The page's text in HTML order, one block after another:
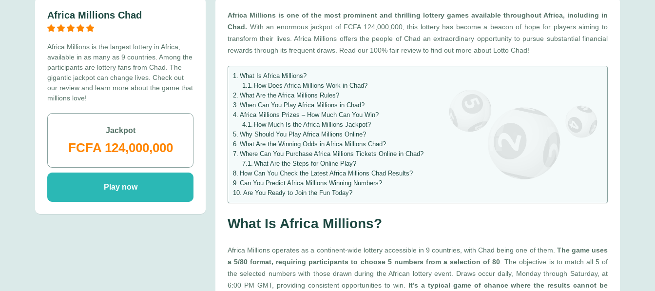
Africa Millions Chad
Africa Millions is the largest lottery in Africa,
available in as many as 9 countries. Among the
participants are lottery fans from Chad. The
gigantic jackpot can change lives. Check out
our review and learn more about the game that
millions love!
Jackpot
FCFA 124,000,000
Play now
Africa Millions is one of the most prominent and thrilling lottery games available throughout Africa, including in
Chad. With an enormous jackpot of FCFA 124,000,000, this lottery has become a beacon of hope for players aiming to
transform their lives. Africa Millions offers the people of Chad an extraordinary opportunity to pursue substantial financial
rewards through its frequent draws. Read our 100% fair review to find out more about Lotto Chad!
What Is Africa Millions?
How Does Africa Millions Work in Chad?
What Are the Africa Millions Rules?
When Can You Play Africa Millions in Chad?
Africa Millions Prizes – How Much Can You Win?
How Much Is the Africa Millions Jackpot?
Why Should You Play Africa Millions Online?
What Are the Winning Odds in Africa Millions Chad?
Where Can You Purchase Africa Millions Tickets Online in Chad?
What Are the Steps for Online Play?
How Can You Check the Latest Africa Millions Chad Results?
Can You Predict Africa Millions Winning Numbers?
Are You Ready to Join the Fun Today?
What Is Africa Millions?
Africa Millions operates as a continent-wide lottery accessible in 9 countries, with Chad being one of them. The game uses
a 5/80 format, requiring participants to choose 5 numbers from a selection of 80 . The objective is to match all 5 of
the selected numbers with those drawn during the African lottery event. Draws occur daily, Monday through Saturday, at
6:00 PM GMT, providing consistent opportunities to win.
It’s a typical game of chance where the results cannot be